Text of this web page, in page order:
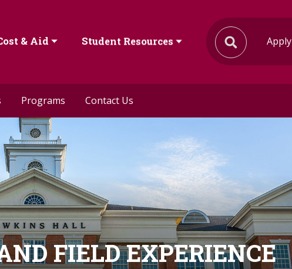
& Aid Student Resources Apply
Programs Contact Us
FIELD EXPERIENCE